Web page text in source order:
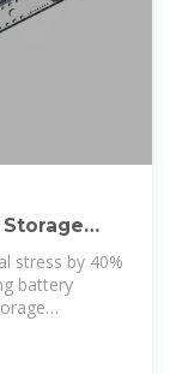
Storage
stress by 40%
battery